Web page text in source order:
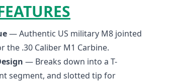
— Authentic US military M8 jointed
the .30 Caliber M1 Carbine.
— Breaks down into a T-
segment, and slotted tip for